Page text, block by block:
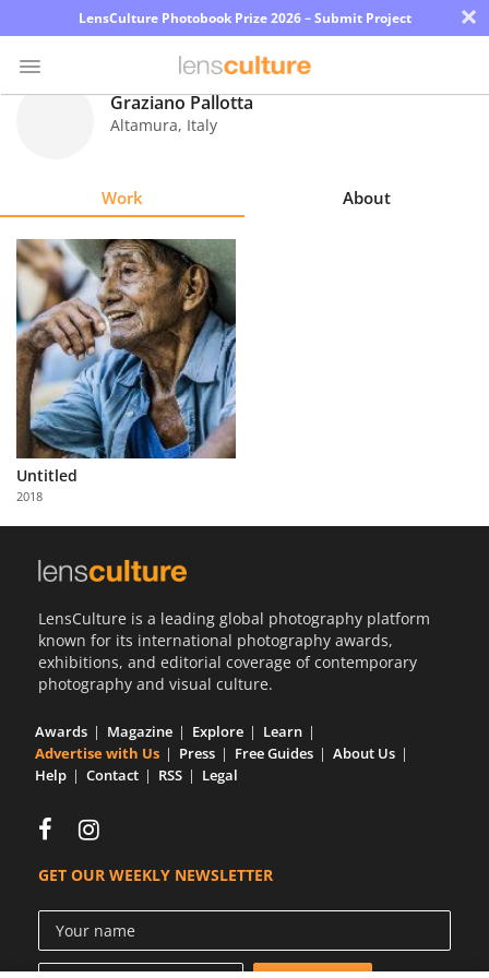
LensCulture Photobook Prize 2026 – Submit Project ×
Explore
Learn
About
Us
Partner
with
Us
Graziano Pallotta
Altamura, Italy
Work About
Untitled
2018
LensCulture is a leading global photography platform
known for its international photography awards,
exhibitions, and editorial coverage of contemporary
photography and visual culture.
Awards Magazine Explore
Learn
Advertise with Us
Press Free Guides
About Us
Help
Contact RSS Legal
GET OUR WEEKLY NEWSLETTER